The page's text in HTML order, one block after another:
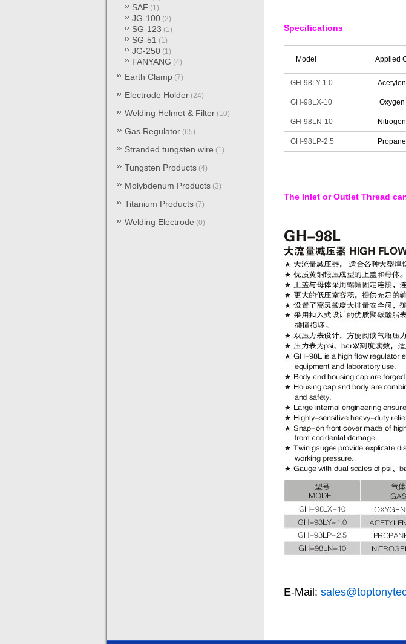
Specifications
Model Applied
GH-98LY-1.0
GH-98LX-10 Oxygen
GH-98LN-10 Nitrogen
GH-98LP-2.5 Propane
The Inlet or Outlet Thread
E-Mail:
SAF (1)
JG-100 (2)
SG-123 (1)
SG-51 (1)
JG-250 (1)
FANYANG (4)
Earth Clamp (7)
Electrode Holder (24)
Welding Helmet & Filter (10)
Gas Regulator (65)
Stranded tungsten wire (1)
Tungsten Products (4)
Molybdenum Products (3)
Titanium Products (7)
Welding Electrode (0)